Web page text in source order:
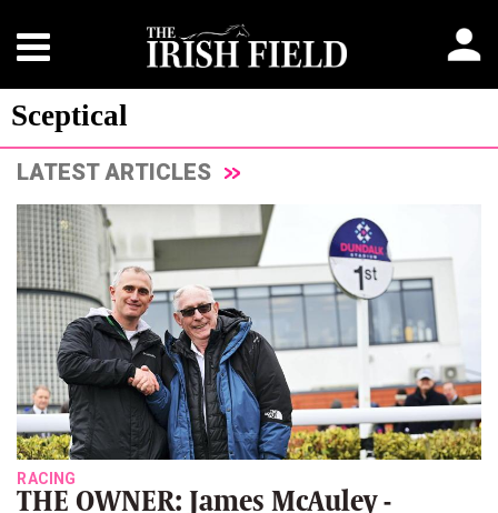
Sceptical
LATEST ARTICLES
RACING
THE OWNER: James McAuley -